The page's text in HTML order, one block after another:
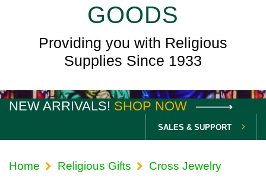
GOODS
Providing you with Religious
Supplies Since 1933
NEW ARRIVALS! SHOP NOW
SALES & SUPPORT
Home Religious Gifts Cross Jewelry